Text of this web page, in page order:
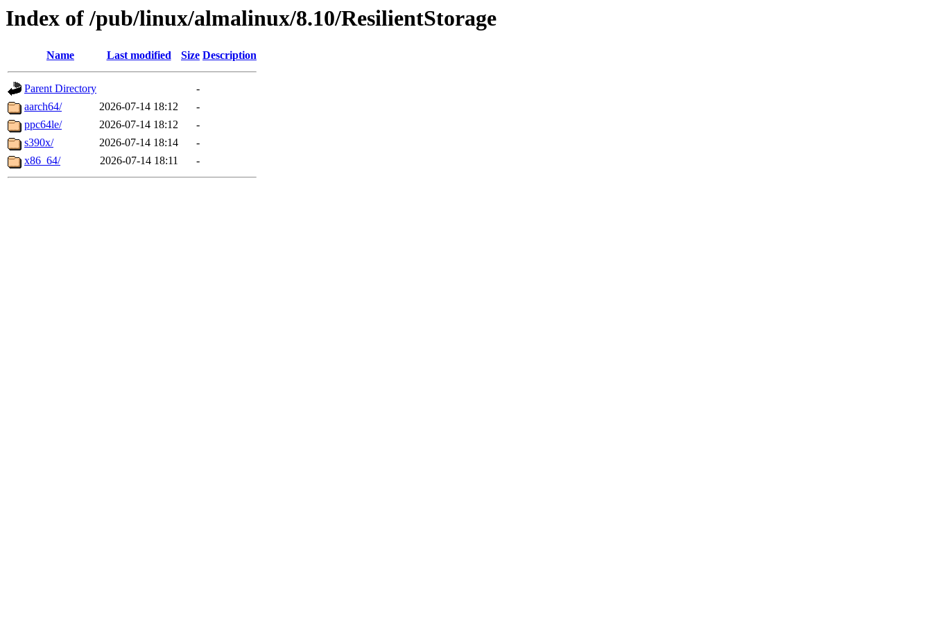
Index of /pub/linux/almalinux/8.10/ResilientStorage
Name Last modified Size Description
Parent Directory
-
aarch64/
2026-07-14 18:12
-
ppc64le/
2026-07-14 18:12
-
s390x/
2026-07-14 18:14
-
x86_64/
2026-07-14 18:11 -